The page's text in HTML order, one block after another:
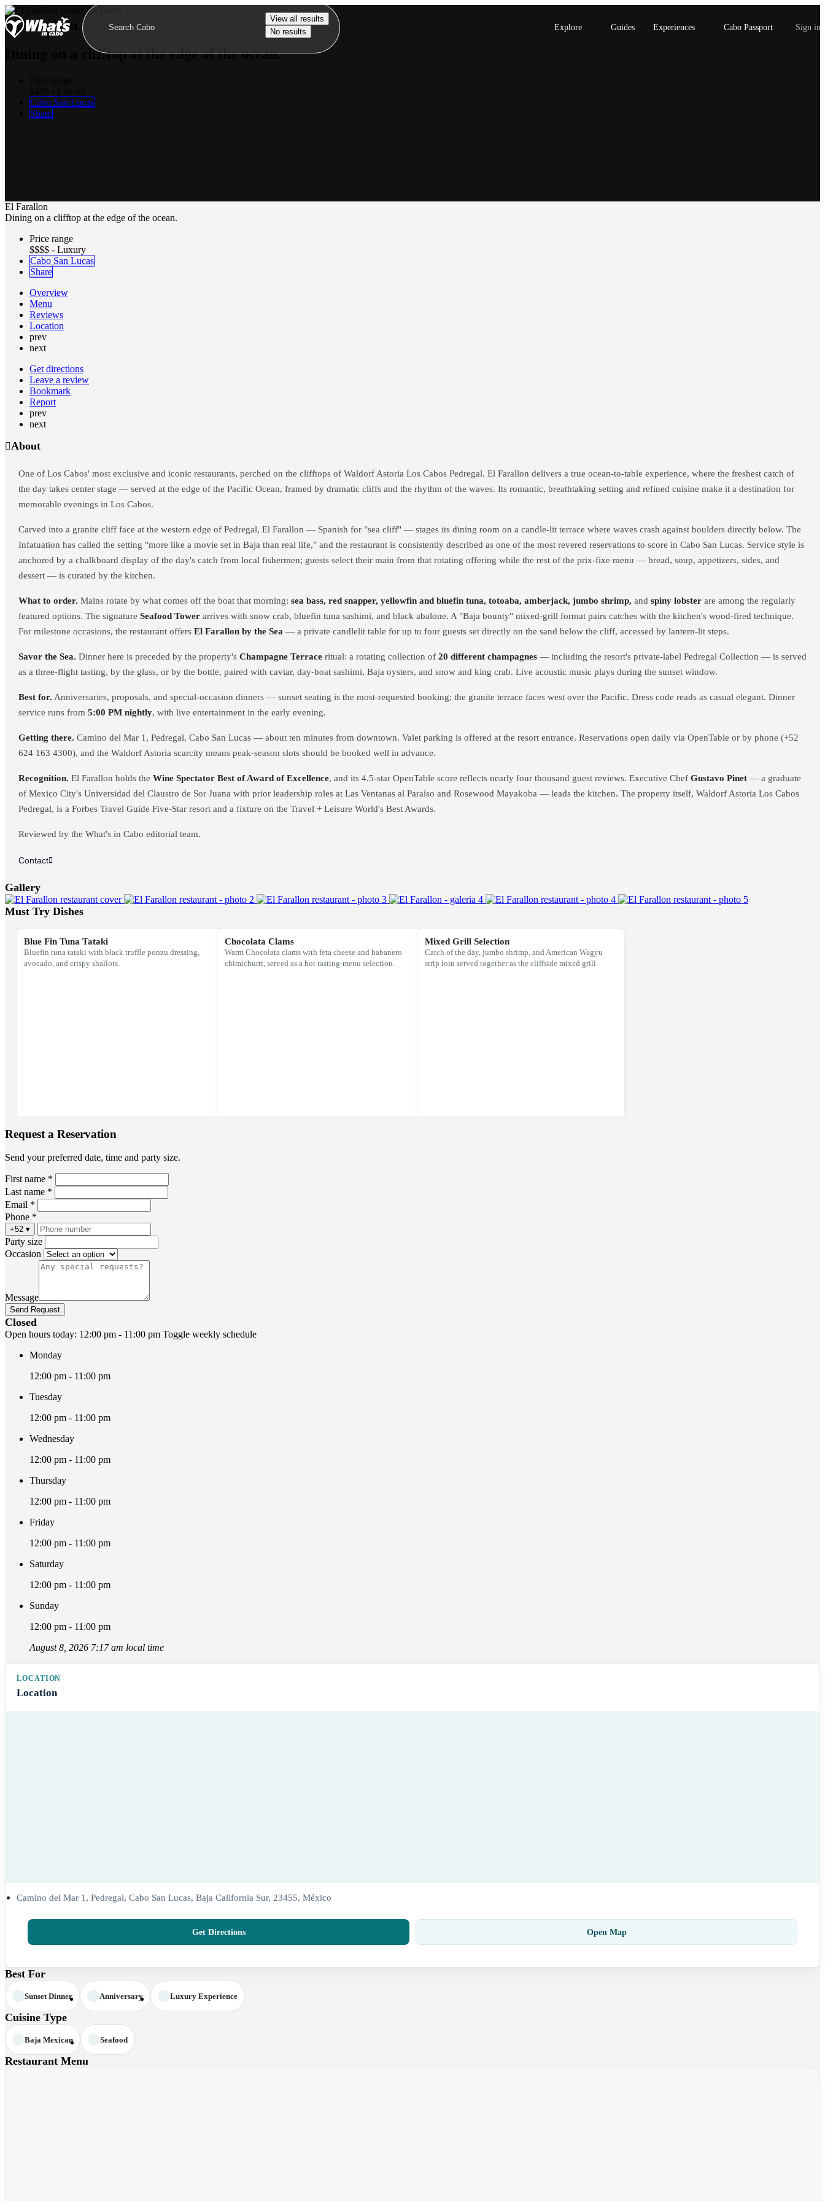
View all results
No results
Explore Guides Experiences Cabo Passport Sign in
El Farallon
Dining on a clifftop at the edge of the ocean.
Cabo San Lucas
Share
El Farallon
Dining on a clifftop at the edge of the ocean.
Price range
$$$$ - Luxury
Cabo San Lucas
Share
Overview
Menu
Reviews
Location
prev
next
Get directions
Leave a review
Bookmark
Report
prev
next
About
One of Los Cabos' most exclusive and iconic restaurants, perched on the clifftops of Waldorf Astoria Los Cabos Pedregal. El Farallon delivers a true ocean-to-table experience, where the freshest catch of
the day takes center stage — served at the edge of the Pacific Ocean, framed by dramatic cliffs and the rhythm of the waves. Its romantic, breathtaking setting and refined cuisine make it a destination for
memorable evenings in Los Cabos.
Carved into a granite cliff face at the western edge of Pedregal, El Farallon — Spanish for "sea cliff" — stages its dining room on a candle-lit terrace where waves crash against boulders directly below. The
Infatuation has called the setting "more like a movie set in Baja than real life," and the restaurant is consistently described as one of the most revered reservations to score in Cabo San Lucas. Service style is
anchored by a chalkboard display of the day's catch from local fishermen; guests select their main from that rotating offering while the rest of the prix-fixe menu — bread, soup, appetizers, sides, and
dessert — is curated by the kitchen.
What to order. Mains rotate by what comes off the boat that morning: sea bass, red snapper, yellowfin and bluefin tuna, totoaba, amberjack, jumbo shrimp, and spiny lobster are among the regularly
featured options. The signature Seafood Tower arrives with snow crab, bluefin tuna sashimi, and black abalone. A "Baja bounty" mixed-grill format pairs catches with the kitchen's wood-fired technique.
For milestone occasions, the restaurant offers El Farallon by the Sea — a private candlelit table for up to four guests set directly on the sand below the cliff, accessed by lantern-lit steps.
Savor the Sea. Dinner here is preceded by the property's Champagne Terrace ritual: a rotating collection of 20 different champagnes — including the resort's private-label Pedregal Collection — is served
as a three-flight tasting, by the glass, or by the bottle, paired with caviar, day-boat sashimi, Baja oysters, and snow and king crab. Live acoustic music plays during the sunset window.
Best for. Anniversaries, proposals, and special-occasion dinners — sunset seating is the most-requested booking; the granite terrace faces west over the Pacific. Dress code reads as casual elegant. Dinner
service runs from 5:00 PM nightly, with live entertainment in the early evening.
Getting there. Camino del Mar 1, Pedregal, Cabo San Lucas — about ten minutes from downtown. Valet parking is offered at the resort entrance. Reservations open daily via OpenTable or by phone (+52
624 163 4300), and the Waldorf Astoria scarcity means peak-season slots should be booked well in advance.
Recognition. El Farallon holds the Wine Spectator Best of Award of Excellence, and its 4.5-star OpenTable score reflects nearly four thousand guest reviews. Executive Chef Gustavo Pinet — a graduate
of Mexico City's Universidad del Claustro de Sor Juana with prior leadership roles at Las Ventanas al Paraíso and Rosewood Mayakoba — leads the kitchen. The property itself, Waldorf Astoria Los Cabos
Pedregal, is a Forbes Travel Guide Five-Star resort and a fixture on the Travel + Leisure World's Best Awards.
Reviewed by the What's in Cabo editorial team.
Contact
Gallery
Must Try Dishes
Blue Fin Tuna Tataki
Bluefin tuna tataki with black truffle ponzu dressing,
avocado, and crispy shallots.
Chocolata Clams
Warm Chocolata clams with feta cheese and habanero
chimichurri, served as a hot tasting-menu selection.
Mixed Grill Selection
Catch of the day, jumbo shrimp, and American Wagyu
strip loin served together as the cliffside mixed grill.
Request a Reservation
Send your preferred date, time and party size.
First name *
Last name *
Email *
Phone *
+52 ▾
Party size
Occasion
Message
Send Request
Closed
Open hours today: 12:00 pm - 11:00 pm Toggle weekly schedule
Monday
12:00 pm - 11:00 pm
Tuesday
12:00 pm - 11:00 pm
Wednesday
12:00 pm - 11:00 pm
Thursday
12:00 pm - 11:00 pm
Friday
12:00 pm - 11:00 pm
Saturday
12:00 pm - 11:00 pm
Sunday
12:00 pm - 11:00 pm
August 8, 2026 7:17 am local time
Location
Camino del Mar 1, Pedregal, Cabo San Lucas, Baja California Sur, 23455, México
Get Directions Open Map
Best For
Sunset Dinner Anniversary Luxury Experience
Cuisine Type
Baja Mexican Seafood
Restaurant Menu